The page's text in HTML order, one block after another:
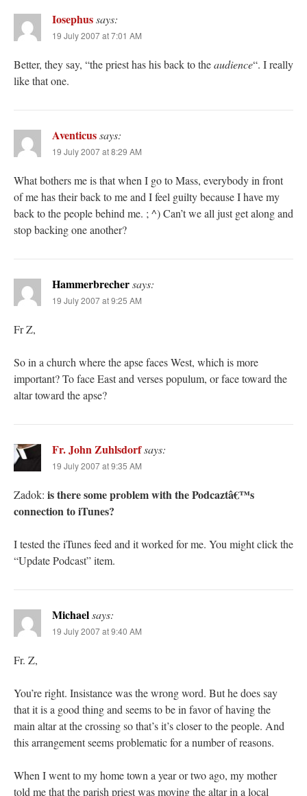
Iosephussays:
19 July 2007 at 7:01 AM
Better, they say, “the priest has his back to theaudience“. I really
like that one.
Aventicussays:
19 July 2007 at 8:29 AM
What bothers me is that when I go to Mass, everybody in front
of me has their back to me and I feel guilty because I have my
back to the people behind me. ; ^) Can’t we all just get along and
stop backing one another?
Hammerbrechersays:
19 July 2007 at 9:25 AM
Fr Z,
So in a church where the apse faces West, which is more
important? To face East and verses populum, or face toward the
altar toward the apse?
Fr. John Zuhlsdorfsays:
19 July 2007 at 9:35 AM
Zadok: is there some problem with the Podcaztâ€™s
connection to iTunes?
I tested the iTunes feed and it worked for me. You might click the
“Update Podcast” item.
Michaelsays:
19 July 2007 at 9:40 AM
Fr. Z,
You’re right. Insistance was the wrong word. But he does say
that it is a good thing and seems to be in favor of having the
main altar at the crossing so that’s it’s closer to the people. And
this arrangement seems problematic for a number of reasons.
When I went to my home town a year or two ago, my mother
told me that the parish priest was moving the altar in a local